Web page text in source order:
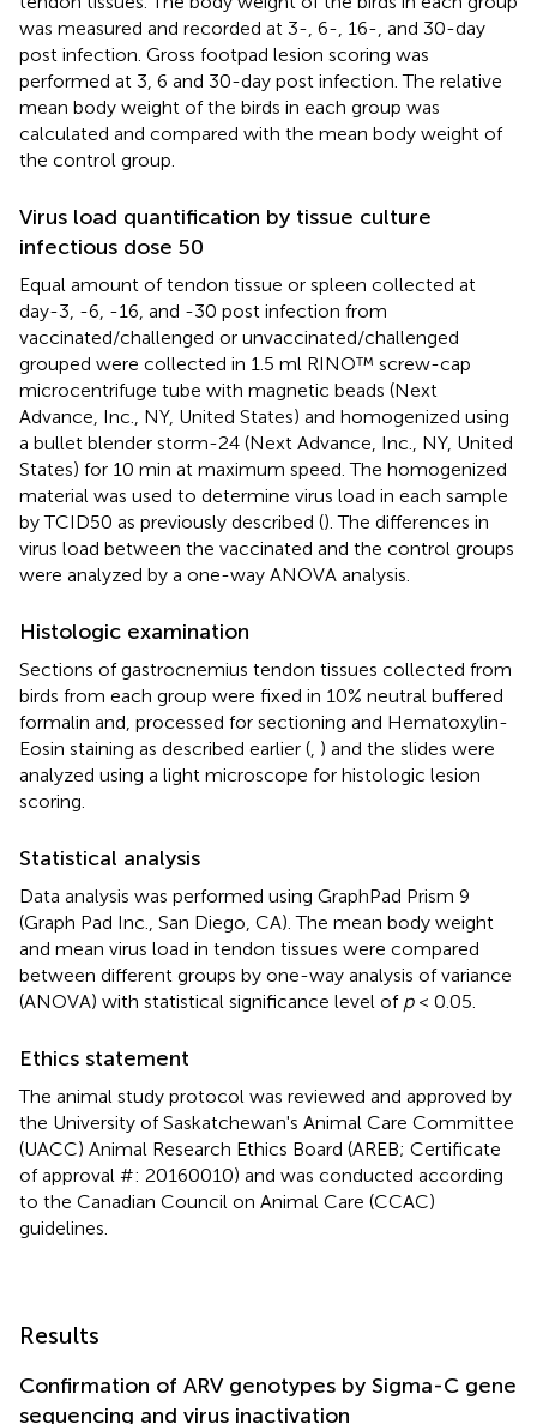
was measured and recorded at 3-, 6-, 16-, and 30-day
post infection. Gross footpad lesion scoring was
performed at 3, 6 and 30-day post infection. The relative
mean body weight of the birds in each group was
calculated and compared with the mean body weight of
the control group.
Virus load quantification by tissue culture
infectious dose 50
Equal amount of tendon tissue or spleen collected at
day-3, -6, -16, and -30 post infection from
vaccinated/challenged or unvaccinated/challenged
grouped were collected in 1.5 ml RINO™ screw-cap
microcentrifuge tube with magnetic beads (Next
Advance, Inc., NY, United States) and homogenized using
a bullet blender storm-24 (Next Advance, Inc., NY, United
States) for 10 min at maximum speed. The homogenized
material was used to determine virus load in each sample
by TCID50 as previously described (). The differences in
virus load between the vaccinated and the control groups
were analyzed by a one-way ANOVA analysis.
Histologic examination
Sections of gastrocnemius tendon tissues collected from
birds from each group were fixed in 10% neutral buffered
formalin and, processed for sectioning and Hematoxylin-
Eosin staining as described earlier ( ) and the slides were
analyzed using a light microscope for histologic lesion
scoring.
Statistical analysis
Data analysis was performed using GraphPad Prism 9
(Graph Pad Inc., San Diego, CA). The mean body weight
and mean virus load in tendon tissues were compared
between different groups by one-way analysis of variance
(ANOVA) with statistical significance level of p< 0.05.
Ethics statement
The animal study protocol was reviewed and approved by
the University of Saskatchewan's Animal Care Committee
(UACC) Animal Research Ethics Board (AREB; Certificate
of approval #: 20160010) and was conducted according
to the Canadian Council on Animal Care (CCAC)
guidelines.
Results
Confirmation of ARV genotypes by Sigma-C gene
sequencing and virus inactivation